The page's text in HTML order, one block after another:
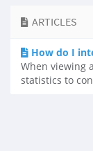
ARTICLES
How do I
When viewing
statistics to